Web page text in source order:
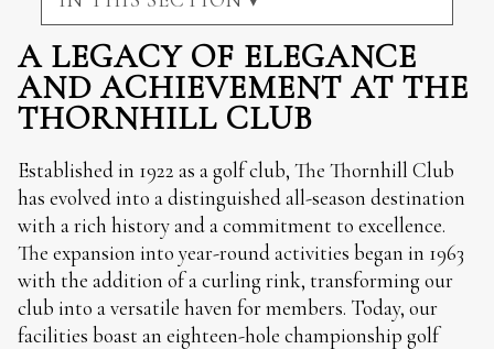
A LEGACY OF ELEGANCE
AND ACHIEVEMENT AT THE
THORNHILL CLUB
Established in 1922 as a golf club, The Thornhill Club
has evolved into a distinguished all-season destination
with a rich history and a commitment to excellence.
The expansion into year-round activities began in 1963
with the addition of a curling rink, transforming our
club into a versatile haven for members. Today, our
facilities boast an eighteen-hole championship golf